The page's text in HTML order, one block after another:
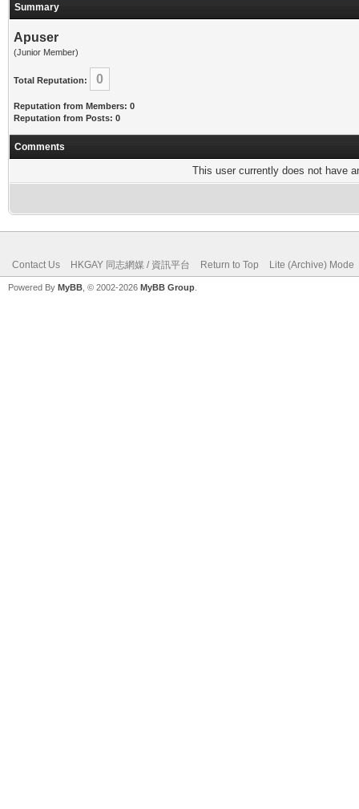
Summary
Apuser
(Junior Member)
Total Reputation: 0
Reputation from Members: 0
Reputation from Posts: 0
Comments
This user currently does not have
Contact Us HKGAY 同志網媒 / 資訊平台 Return to Top Lite (Archive) Mode
Powered By MyBB , © 2002-2026 MyBB Group